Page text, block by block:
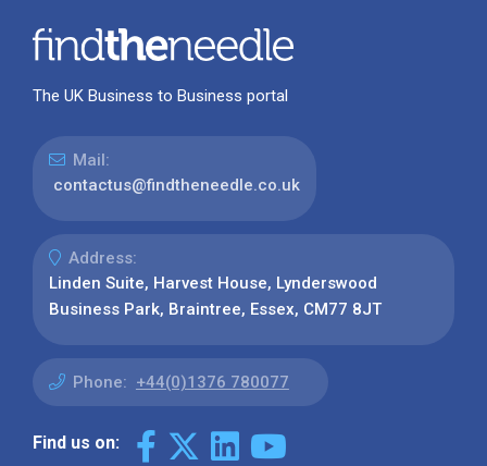
The UK Business to Business portal
Mail:
contactus@findtheneedle.co.uk
Address:
Linden Suite, Harvest House, Lynderswood
Business Park, Braintree, Essex, CM77 8JT
Phone: +44(0)1376 780077
Find us on: